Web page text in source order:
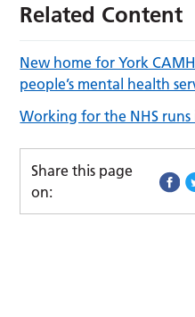
Related Content
New home for York
people’s mental health
Working for the NHS
Share this page
on: